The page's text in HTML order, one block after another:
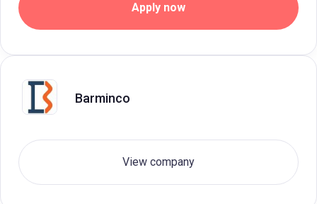
Apply now
Barminco
View company